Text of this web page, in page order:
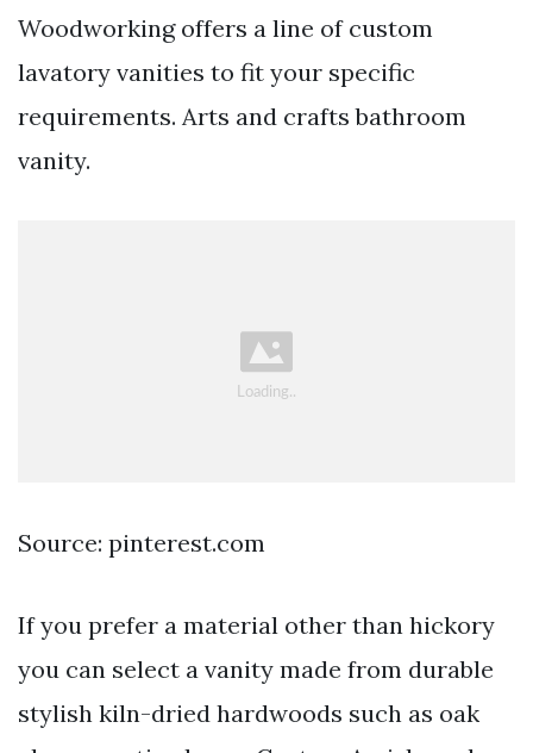
Woodworking offers a line of custom
lavatory vanities to fit your specific
requirements. Arts and crafts bathroom
vanity.
Source: pinterest.com
If you prefer a material other than hickory
you can select a vanity made from durable
stylish kiln-dried hardwoods such as oak